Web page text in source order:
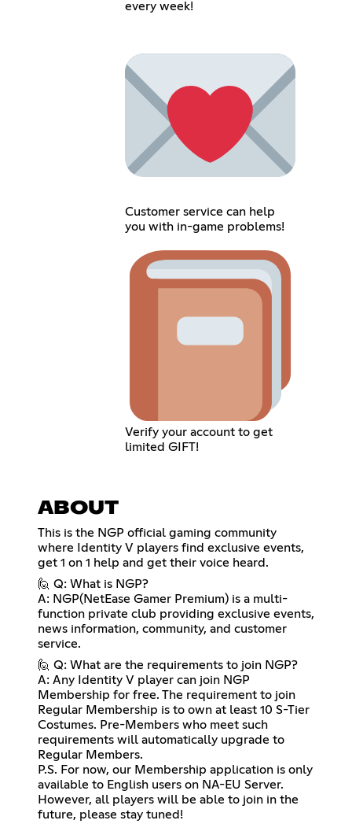
every week!
Customer service can help
you with in-game problems!
Verify your account to get
limited GIFT!
ABOUT
This is the NGP official gaming community
where Identity V players find exclusive events,
get 1 on 1 help and get their voice heard.
🙋 Q: What is NGP?
A: NGP(NetEase Gamer Premium) is a multi-
function private club providing exclusive events,
news information, community, and customer
service.
🙋 Q: What are the requirements to join NGP?
A: Any Identity V player can join NGP
Membership for free. The requirement to join
Regular Membership is to own at least 10 S-Tier
Costumes. Pre-Members who meet such
requirements will automatically upgrade to
Regular Members.
P.S. For now, our Membership application is only
available to English users on NA-EU Server.
However, all players will be able to join in the
future, please stay tuned!